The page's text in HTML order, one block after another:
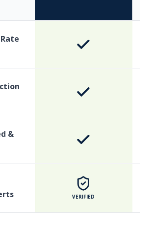
&
VERIFIED